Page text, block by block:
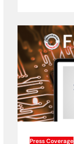
Press Coverage